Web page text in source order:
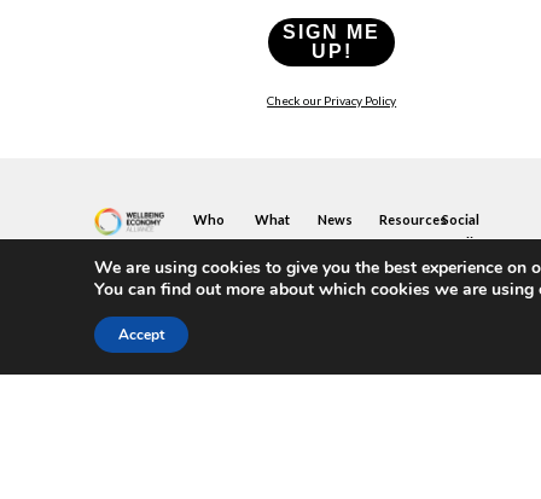
SIGN ME
UP!
Check our Privacy Policy
Who
We
Are
Our
What
You
Can
Do
Join
News
&
Blogs
Resources
Toolkits
&
Key
Social
Media
Twitter
LinkedIn
We are using cookies to give you the best experience on
You can find out more about which cookies we are
Accept